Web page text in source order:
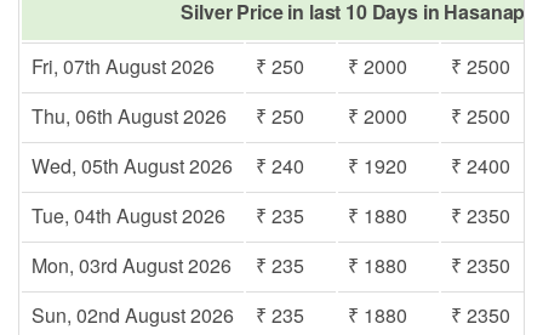
Silver Price in last 10 Days in
Fri, 07th August 2026
₹ 250 ₹ 2000
₹ 2500
Thu, 06th August 2026
₹ 250 ₹ 2000
₹ 2500
Wed, 05th August 2026
₹ 240 ₹ 1920
₹ 2400
Tue, 04th August 2026
₹ 235 ₹ 1880
₹ 2350
Mon, 03rd August 2026
₹ 235 ₹ 1880
₹ 2350
Sun, 02nd August 2026
₹ 235 ₹ 1880
₹ 2350